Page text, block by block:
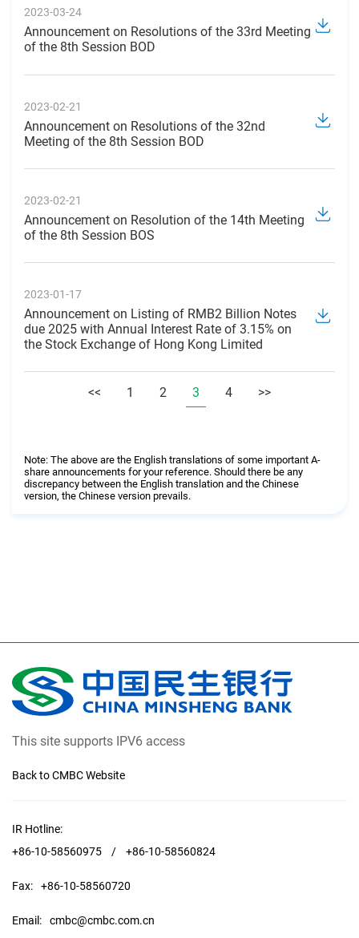
2023-03-24
Announcement on Resolutions of the 33rd Meeting
of the 8th Session BOD
2023-02-21
Announcement on Resolutions of the 32nd
Meeting of the 8th Session BOD
2023-02-21
Announcement on Resolution of the 14th Meeting
of the 8th Session BOS
2023-01-17
Announcement on Listing of RMB2 Billion Notes
due 2025 with Annual Interest Rate of 3.15% on
the Stock Exchange of Hong Kong Limited
<< 1 2 3 4 >>
Note: The above are the English translations of some important A-
share announcements for your reference. Should there be any
discrepancy between the English translation and the Chinese
version, the Chinese version prevails.
This site supports IPV6 access
Back to CMBC Website
IR Hotline:
+86-10-58560975
/ +86-10-58560824
Fax: +86-10-58560720
Email: cmbc@cmbc.com.cn